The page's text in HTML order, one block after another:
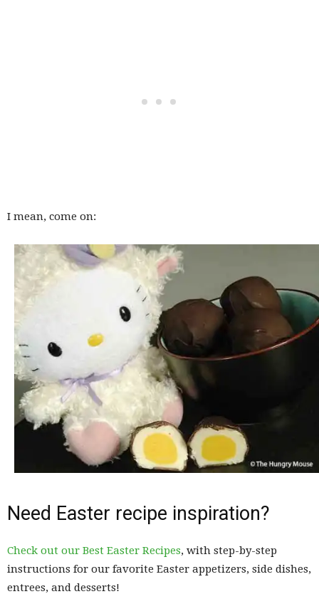
I mean, come on:
Need Easter recipe inspiration?
Check out our Best Easter Recipes, with step-by-step
instructions for our favorite Easter appetizers, side dishes,
entrees, and desserts!